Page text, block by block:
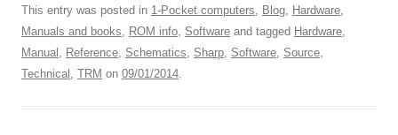
This entry was posted in 1-Pocket computers, Blog, Hardware,
Manuals and books, ROM info, Software and tagged Hardware,
Manual , Reference, Schematics, Sharp, Software, Source,
Technical , TRM on 09/01/2014.